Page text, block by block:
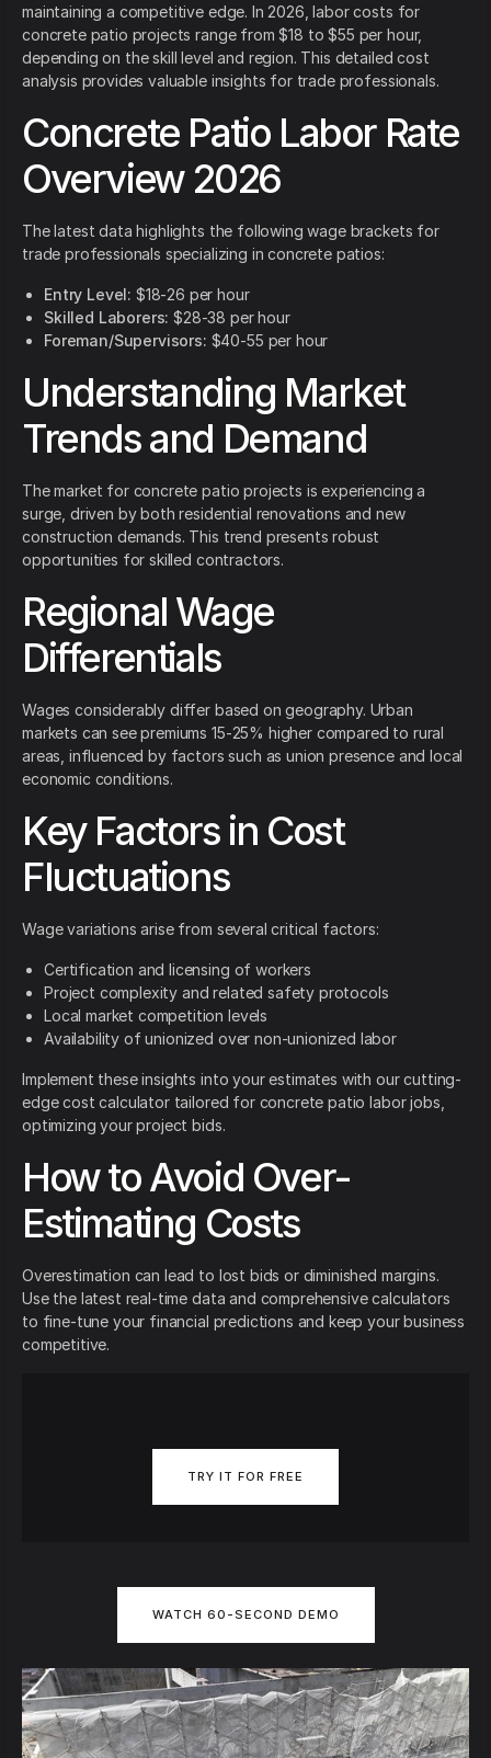
maintaining a competitive edge. In 2026, labor costs for
concrete patio projects range from $18 to $55 per hour,
depending on the skill level and region. This detailed cost
analysis provides valuable insights for trade professionals.
Concrete Patio Labor Rate
Overview 2026
The latest data highlights the following wage brackets for
trade professionals specializing in concrete patios:
Entry Level: $18-26 per hour
Skilled Laborers: $28-38 per hour
Foreman/Supervisors: $40-55 per hour
Understanding Market
Trends and Demand
The market for concrete patio projects is experiencing a
surge, driven by both residential renovations and new
construction demands. This trend presents robust
opportunities for skilled contractors.
Regional Wage
Differentials
Wages considerably differ based on geography. Urban
markets can see premiums 15-25% higher compared to rural
areas, influenced by factors such as union presence and local
economic conditions.
Key Factors in Cost
Fluctuations
Wage variations arise from several critical factors:
Certification and licensing of workers
Project complexity and related safety protocols
Local market competition levels
Availability of unionized over non-unionized labor
Implement these insights into your estimates with our cutting-
edge cost calculator tailored for concrete patio labor jobs,
optimizing your project bids.
How to Avoid Over-
Estimating Costs
Overestimation can lead to lost bids or diminished margins.
Use the latest real-time data and comprehensive calculators
to fine-tune your financial predictions and keep your business
competitive.
TRY IT FOR FREE
WATCH 60-SECOND DEMO